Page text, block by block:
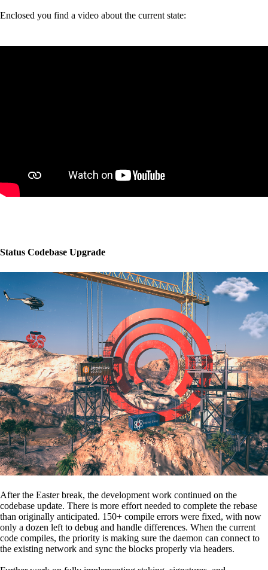
Enclosed you find a video about the current state:
Status Codebase Upgrade
After the Easter break, the development work continued on the
codebase update. There is more effort needed to complete the rebase
than originally anticipated. 150+ compile errors were fixed, with now
only a dozen left to debug and handle differences. When the current
code compiles, the priority is making sure the daemon can connect to
the existing network and sync the blocks properly via headers.